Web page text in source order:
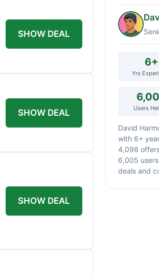
SHOW DEAL
SHOW DEAL
SHOW DEAL
6+
Yrs
Users
David
with 6+
4,098
6,005
deals and